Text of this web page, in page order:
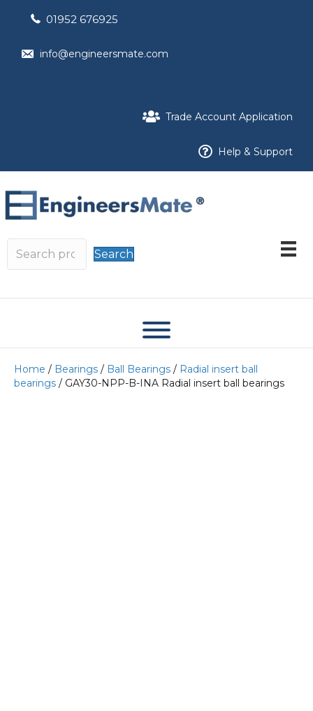
01952 676925
info@engineersmate.com
Trade Account Application
Help & Support
Search
Home / Bearings / Ball Bearings / Radial insert ball
bearings / GAY30-NPP-B-INA Radial insert ball bearings